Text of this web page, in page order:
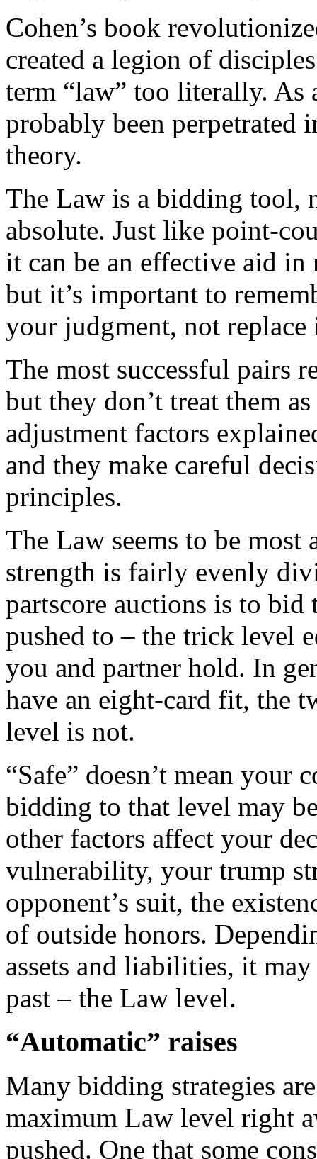
Cohen’s book
created a legion of
term “law” too literally. As
probably been perpetrated
theory.
The Law is a bidding tool,
absolute. Just like point-
it can be an effective aid
but it’s important to
your judgment, not replace
The most successful pairs
but they don’t treat them
adjustment factors
and they make careful
principles.
The Law seems to be most
strength is fairly evenly
partscore auctions is to
pushed to – the trick level
you and partner hold. In
have an eight-card fit, the
level is not.
“Safe” doesn’t mean your
bidding to that level may
other factors affect your
vulnerability, your trump
opponent’s suit, the
of outside honors.
assets and liabilities, it
past – the Law level.
“Automatic” raises
Many bidding strategies
maximum Law level right
pushed. One that some